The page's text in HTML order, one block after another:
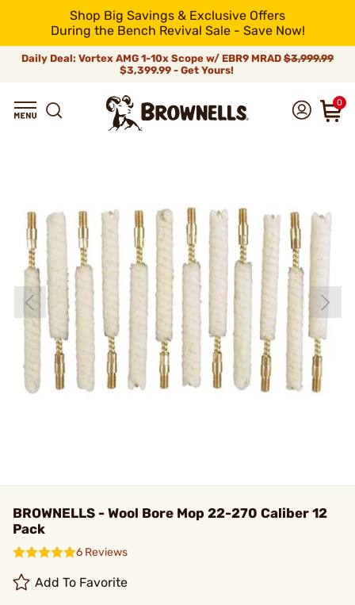
Shop Big Savings & Exclusive Offers
During the Bench Revival Sale - Save Now!
Daily Deal: Vortex AMG 1-10x Scope w/ EBR9 MRAD $3,999.99
$3,399.99 - Get Yours!
0
BROWNELLS - Wool Bore Mop 22-270 Caliber 12
Pack
6 Reviews
Add To Favorite